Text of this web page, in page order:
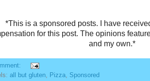
*This is a sponsored posts. I have
for this post. The opinions
and my own.*
all but gluten, Pizza, Sponsored